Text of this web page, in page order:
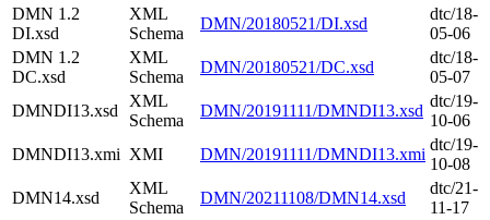
DMN 1.2
DI.xsd
XML
Schema
DMN/20180521/DI.xsd
dtc/18-
05-06
DMN 1.2
DC.xsd
XML
Schema
DMN/20180521/DC.xsd
dtc/18-
05-07
DMNDI13.xsd
XML
Schema
DMN/20191111/DMNDI13.xsd
dtc/19-
10-06
DMNDI13.xmi XMI DMN/20191111/DMNDI13.xmi
dtc/19-
10-08
DMN14.xsd
XML
Schema
DMN/20211108/DMN14.xsd
dtc/21-
11-17